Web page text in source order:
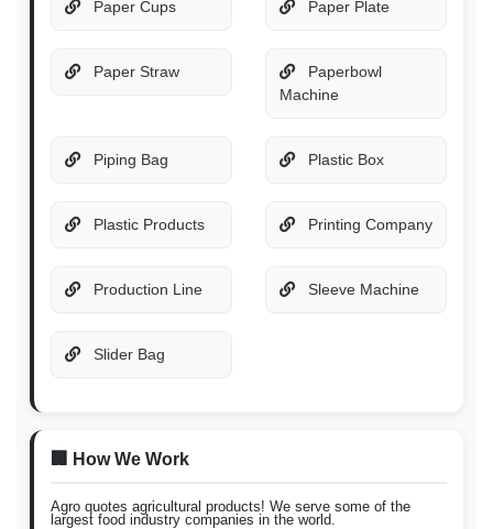
Paper Cups Paper Plate
Paper Straw
Paperbowl
Machine
Piping Bag Plastic Box
Plastic Products Printing Company
Production Line Sleeve Machine
Slider Bag
🏢 How We Work
Agro quotes agricultural products! We serve some of the
largest food industry companies in the world.